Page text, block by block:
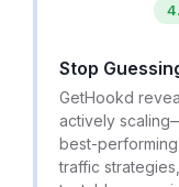
Stop
GetHookd
actively
best-
traffic